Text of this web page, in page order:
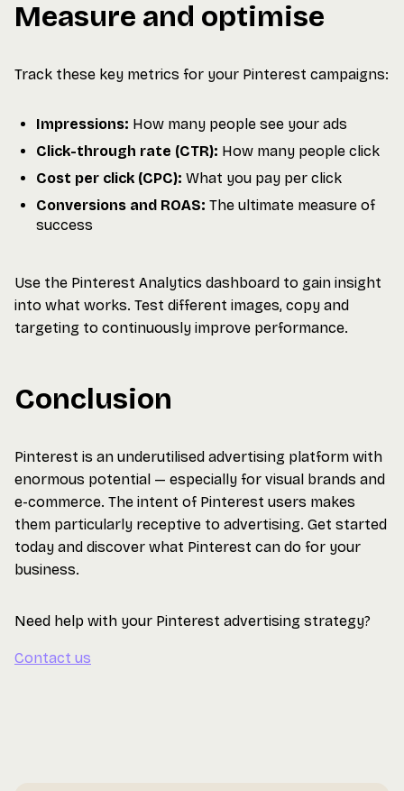
Measure and optimise
Track these key metrics for your Pinterest campaigns:
Impressions: How many people see your ads
Click-through rate (CTR): How many people click
Cost per click (CPC): What you pay per click
Conversions and ROAS: The ultimate measure of
success
Use the Pinterest Analytics dashboard to gain insight
into what works. Test different images, copy and
targeting to continuously improve performance.
Conclusion
Pinterest is an underutilised advertising platform with
enormous potential — especially for visual brands and
e-commerce. The intent of Pinterest users makes
them particularly receptive to advertising. Get started
today and discover what Pinterest can do for your
business.
Need help with your Pinterest advertising strategy?
Contact us